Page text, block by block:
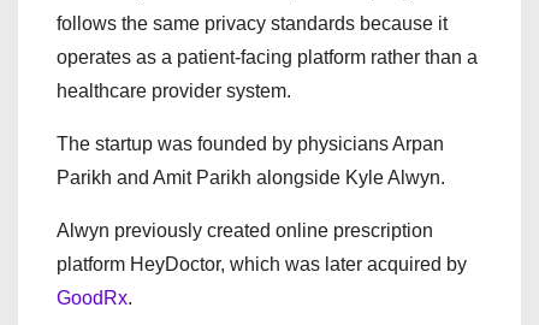
follows the same privacy standards because it
operates as a patient-facing platform rather than a
healthcare provider system.
The startup was founded by physicians Arpan
Parikh and Amit Parikh alongside Kyle Alwyn.
Alwyn previously created online prescription
platform HeyDoctor, which was later acquired by
GoodRx.